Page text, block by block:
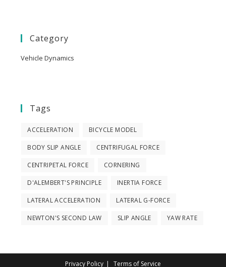
Category
Vehicle Dynamics
Tags
ACCELERATION BICYCLE MODEL
BODY SLIP ANGLE CENTRIFUGAL FORCE
CENTRIPETAL FORCE CORNERING
D'ALEMBERT'S PRINCIPLE INERTIA FORCE
LATERAL ACCELERATION LATERAL G-FORCE
NEWTON'S SECOND LAW SLIP ANGLE YAW RATE
Privacy Policy Terms of Service